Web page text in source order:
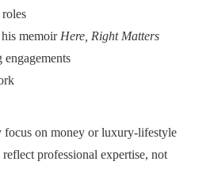
memoirHere, Right Matters
on money or luxury-lifestyle
professional expertise, not